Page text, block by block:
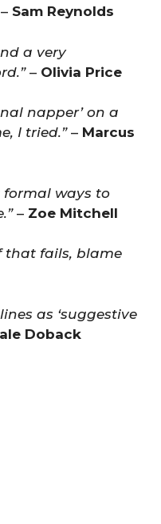
Sam Reynolds
a very
– Olivia Price
napper’ on a
I tried.”– Marcus
formal ways to
– Zoe Mitchell
that fails, blame
as ‘suggestive
Doback